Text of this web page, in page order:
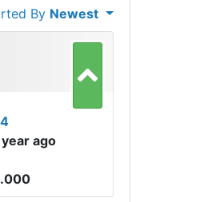
By Newest
ago